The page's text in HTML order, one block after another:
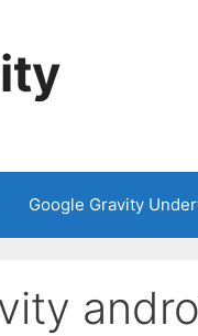
Google Gravity